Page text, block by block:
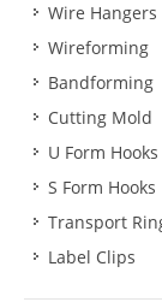
Wire Hangers
Wireforming
Bandforming
Cutting Mold
U Form Hooks
S Form Hooks
Transport
Label Clips